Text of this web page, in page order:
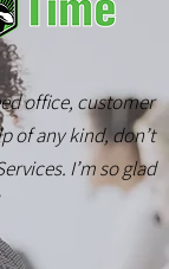
office, customer
of any kind, don’t
I’m so glad